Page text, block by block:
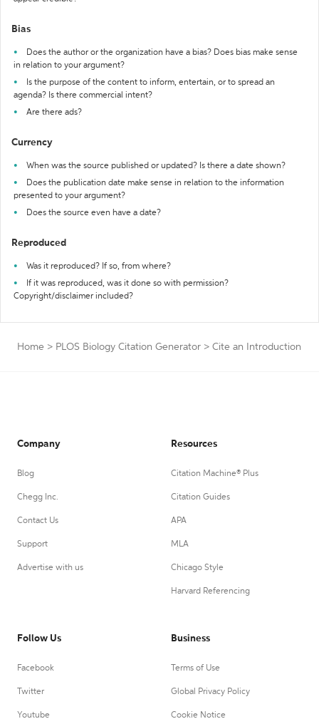
Bias
Does the author or the organization have a bias? Does bias make sense
in relation to your argument?
Is the purpose of the content to inform, entertain, or to spread an
agenda? Is there commercial intent?
Are there ads?
Currency
When was the source published or updated? Is there a date shown?
Does the publication date make sense in relation to the information
presented to your argument?
Does the source even have a date?
Reproduced
Was it reproduced? If so, from where?
If it was reproduced, was it done so with permission?
Copyright/disclaimer included?
Home > PLOS Biology Citation Generator > Cite an Introduction
Company
Blog
Chegg Inc.
Contact Us
Support
Advertise with us
Resources
Citation Machine® Plus
Citation Guides
APA
MLA
Chicago Style
Harvard Referencing
Follow Us
Facebook
Twitter
Youtube
Business
Terms of Use
Global Privacy Policy
Cookie Notice